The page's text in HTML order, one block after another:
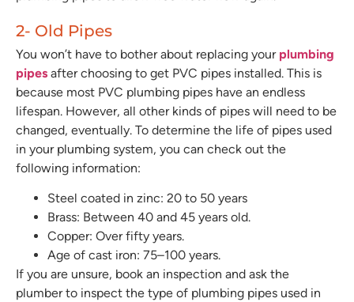
2- Old Pipes
You won’t have to bother about replacing your plumbing
pipes after choosing to get PVC pipes installed. This is
because most PVC plumbing pipes have an endless
lifespan. However, all other kinds of pipes will need to be
changed, eventually. To determine the life of pipes used
in your plumbing system, you can check out the
following information:
Steel coated in zinc: 20 to 50 years
Brass: Between 40 and 45 years old.
Copper: Over fifty years.
Age of cast iron: 75–100 years.
If you are unsure, book an inspection and ask the
plumber to inspect the type of plumbing pipes used in